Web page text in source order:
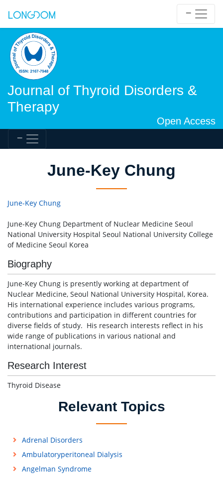
Journal of Thyroid Disorders &
Therapy
Open Access
June-Key Chung
June-Key Chung
June-Key Chung Department of Nuclear Medicine Seoul
National University Hospital Seoul National University College
of Medicine Seoul Korea
Biography
June-Key Chung is presently working at department of
Nuclear Medicine, Seoul National University Hospital, Korea.
His international experience includes various programs,
contributions and participation in different countries for
diverse fields of study. His research interests reflect in his
wide range of publications in various national and
international journals.
Research Interest
Thyroid Disease
Relevant Topics
Adrenal Disorders
Ambulatoryperitoneal Dialysis
Angelman Syndrome